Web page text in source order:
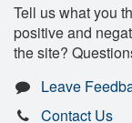
Tell us what you
positive and
the site?
Leave
Contact Us